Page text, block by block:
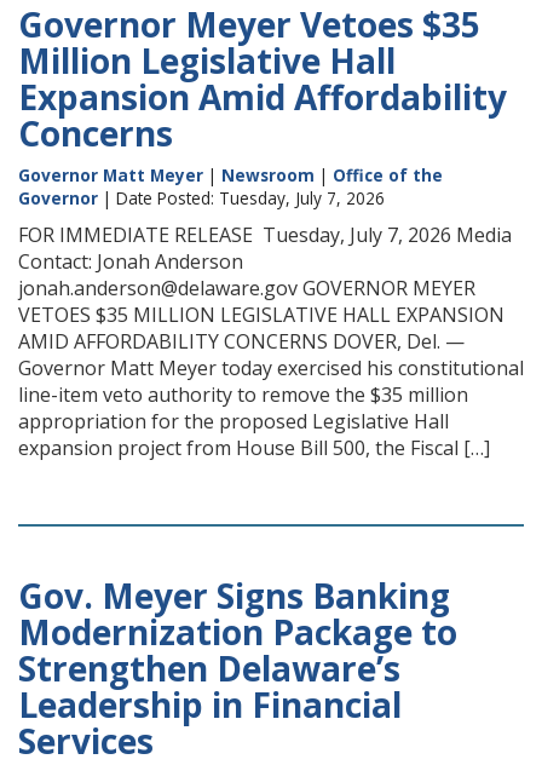
Governor Meyer Vetoes $35
Million Legislative Hall
Expansion Amid Affordability
Concerns
Governor Matt Meyer | Newsroom | Office of the
Governor | Date Posted: Tuesday, July 7, 2026
FOR IMMEDIATE RELEASE Tuesday, July 7, 2026 Media
Contact: Jonah Anderson
jonah.anderson@delaware.gov GOVERNOR MEYER
VETOES $35 MILLION LEGISLATIVE HALL EXPANSION
AMID AFFORDABILITY CONCERNS DOVER, Del. —
Governor Matt Meyer today exercised his constitutional
line-item veto authority to remove the $35 million
appropriation for the proposed Legislative Hall
expansion project from House Bill 500, the Fiscal […]
Gov. Meyer Signs Banking
Modernization Package to
Strengthen Delaware’s
Leadership in Financial
Services